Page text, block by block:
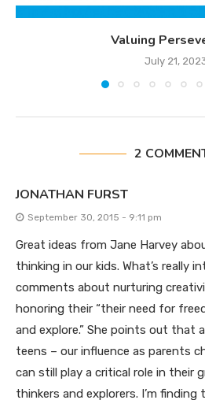
Valuing
July 21,
2
JONATHAN FURST
September 30, 2015 - 9:11 pm
Great ideas from Jane Harvey
thinking in our kids. What’s really
comments about nurturing
honoring their “their need for
and explore.” She points out that
teens – our influence as parents
can still play a critical role in their
thinkers and explorers. I’m